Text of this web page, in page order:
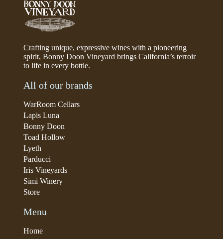
Crafting unique, expressive wines with a pioneering
spirit, Bonny Doon Vineyard brings California’s terroir
to life in every bottle.
All of our brands
WarRoom Cellars
Lapis Luna
Bonny Doon
Toad Hollow
Lyeth
Parducci
Iris Vineyards
Simi Winery
Store
Menu
Home